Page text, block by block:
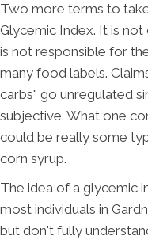
Two more terms to
Glycemic Index. It is
is not responsible for
many food labels.
carbs" go unregulated
subjective. What one
could be really some
corn syrup.
The idea of a glycemic
most individuals in
but don't fully